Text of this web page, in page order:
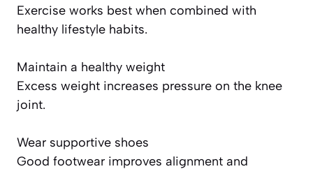
Exercise works best when combined with
healthy lifestyle habits.
Maintain a healthy weight
Excess weight increases pressure on the knee
joint.
Wear supportive shoes
Good footwear improves alignment and